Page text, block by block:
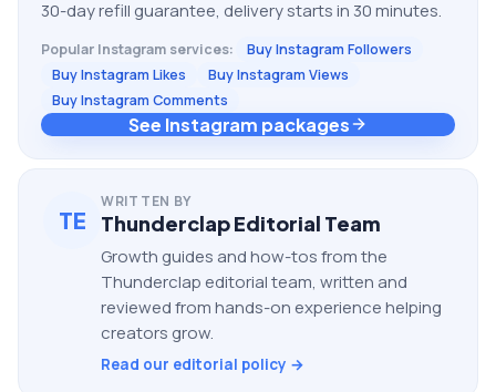
30-day refill guarantee, delivery starts in 30 minutes.
Popular Instagram services:
Buy Instagram Followers
Buy Instagram Likes
Buy Instagram Views
Buy Instagram Comments
See Instagram packages
TE
WRITTEN BY
Thunderclap Editorial Team
Growth guides and how-tos from the
Thunderclap editorial team, written and
reviewed from hands-on experience helping
creators grow.
Read our editorial policy →